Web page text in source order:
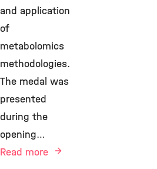
and application
of
metabolomics
methodologies.
The medal was
presented
during the
opening…
Read more